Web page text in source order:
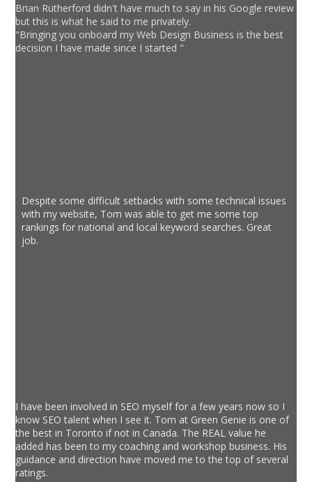
Brian Rutherford didn't have much to say in his Google review
but this is what he said to me privately.
"Bringing you onboard my Web Design Business is the best
decision I have made since I started "
Despite some difficult setbacks with some technical issues
with my website, Tom was able to get me some top
rankings for national and local keyword searches. Great
job.
I have been involved in SEO myself for a few years now so I
know SEO talent when I see it. Tom at Green Genie is one of
the best in Toronto if not in Canada. The REAL value he
added has been to my coaching and workshop business. His
guidance and direction have moved me to the top of several
ratings.